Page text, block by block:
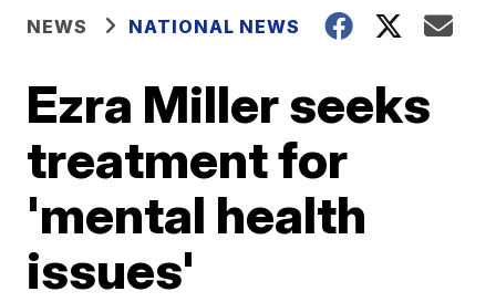
NEWS NATIONAL NEWS
Ezra Miller seeks
treatment for
'mental health
issues'